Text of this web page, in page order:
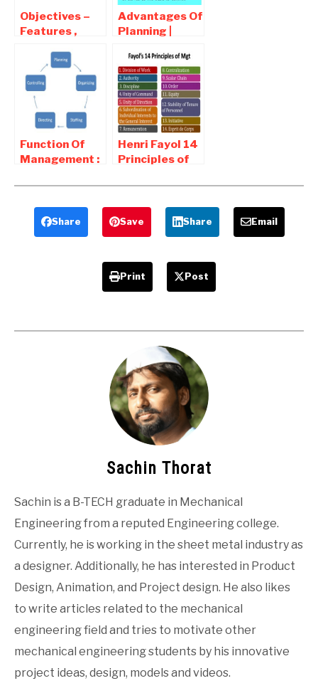
Objectives –
Features ,
Objective
Setting
Advantages Of
Planning |
Of Planning
Function Of
Management :
Organizing ,
Directing
Henri Fayol 14
Principles of
Share Save Share Email
Print Post
Sachin Thorat
Sachin is a B-TECH graduate in Mechanical
Engineering from a reputed Engineering college.
Currently, he is working in the sheet metal industry as
a designer. Additionally, he has interested in Product
Design, Animation, and Project design. He also likes
to write articles related to the mechanical
engineering field and tries to motivate other
mechanical engineering students by his innovative
project ideas, design, models and videos.